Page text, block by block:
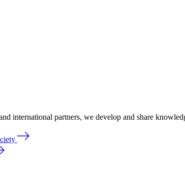
international partners, we develop and share